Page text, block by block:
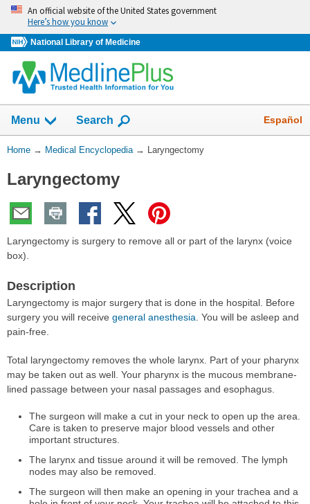
Skip
navigation
An official website of the United States government
Here’s how you know
National Library of Medicine
navigation
has
collapsed.
Menu Show
Search Español
You
Here:
Home → Medical Encyclopedia → Laryngectomy
Laryngectomy
Laryngectomy is surgery to remove all or part of the larynx (voice
box).
Description
Laryngectomy is major surgery that is done in the hospital. Before
surgery you will receive general anesthesia . You will be asleep and
pain-free.
Total laryngectomy removes the whole larynx. Part of your pharynx
may be taken out as well. Your pharynx is the mucous membrane-
lined passage between your nasal passages and esophagus.
The surgeon will make a cut in your neck to open up the area.
Care is taken to preserve major blood vessels and other
important structures.
The larynx and tissue around it will be removed. The lymph
nodes may also be removed.
The surgeon will then make an opening in your trachea and a